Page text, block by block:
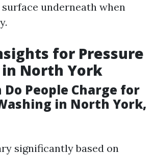
underneath when
for Pressure
North York
Do People Charge for
in North York,
significantly based on